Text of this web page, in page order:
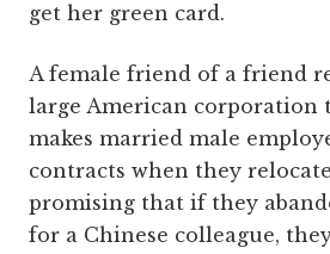
get her green card.
A female friend of a friend
large American corporation
makes married male
contracts when they
promising that if they
for a Chinese colleague,